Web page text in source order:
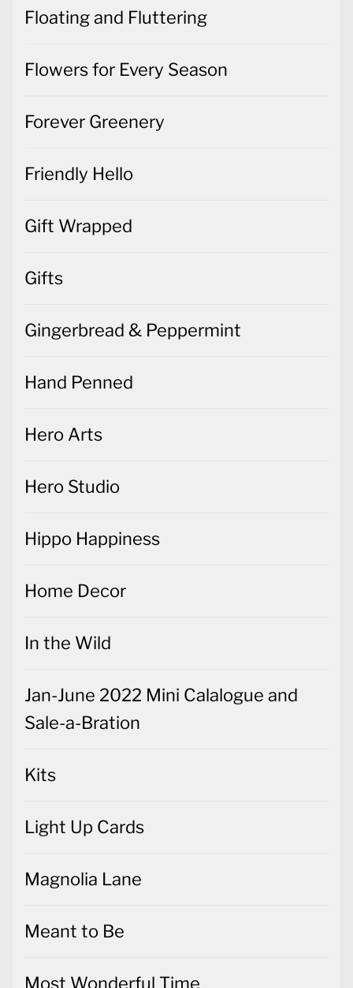
Floating and Fluttering
Flowers for Every Season
Forever Greenery
Friendly Hello
Gift Wrapped
Gifts
Gingerbread & Peppermint
Hand Penned
Hero Arts
Hero Studio
Hippo Happiness
Home Decor
In the Wild
Jan-June 2022 Mini Calalogue and
Sale-a-Bration
Kits
Light Up Cards
Magnolia Lane
Meant to Be
Most Wonderful Time